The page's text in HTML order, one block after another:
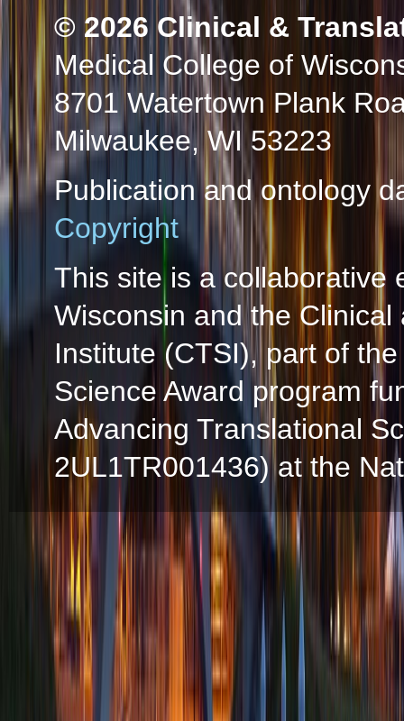
© 2026 Clinical &
Medical College of
8701 Watertown Plank
Milwaukee, WI 53223
Publication and ontology
Copyright
This site is a collaborative
Wisconsin and the
Institute (CTSI), part of
Science Award program
Advancing Translational
2UL1TR001436) at the